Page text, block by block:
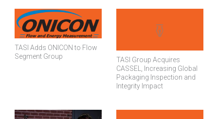
TASI Adds ONICON to Flow
Segment Group
TASI Group Acquires
CASSEL, Increasing Global
Packaging Inspection and
Integrity Impact